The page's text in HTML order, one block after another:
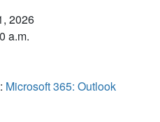
2026
a.m.
Microsoft 365: Outlook